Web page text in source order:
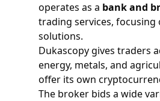
operates as a bank and
trading services, focusing
solutions.​
Dukascopy gives traders
energy, metals, and
offer its own
The broker bids a wide